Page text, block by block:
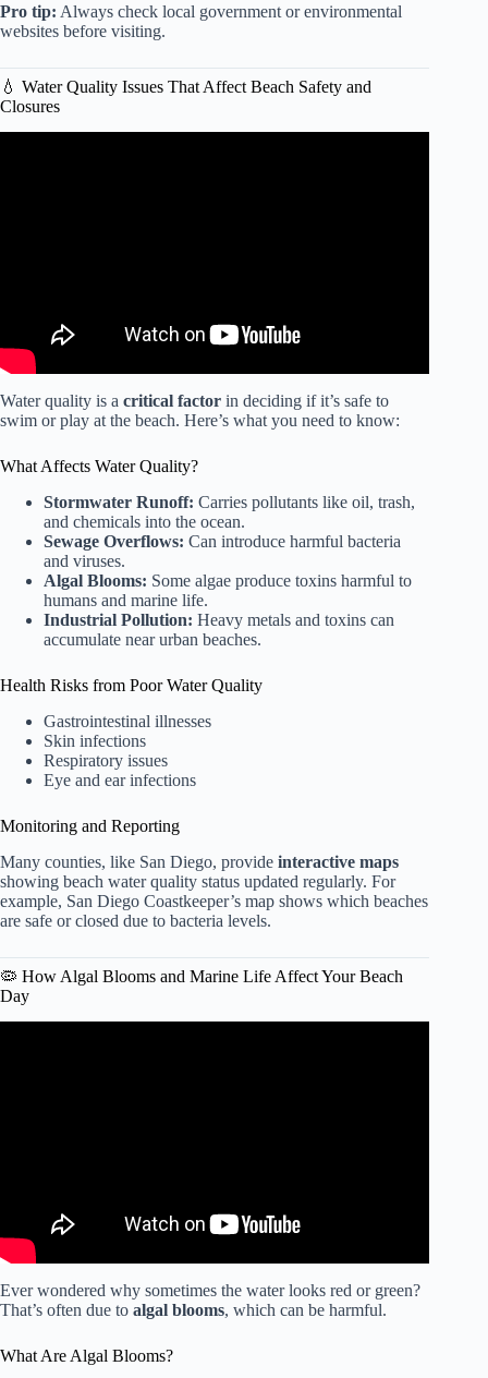
Pro tip: Always check local government or environmental
websites before visiting.
💧 Water Quality Issues That Affect Beach Safety and
Closures
Water quality is a critical factor in deciding if it’s safe to
swim or play at the beach. Here’s what you need to know:
What Affects Water Quality?
Stormwater Runoff: Carries pollutants like oil, trash,
and chemicals into the ocean.
Sewage Overflows: Can introduce harmful bacteria
and viruses.
Algal Blooms: Some algae produce toxins harmful to
humans and marine life.
Industrial Pollution: Heavy metals and toxins can
accumulate near urban beaches.
Health Risks from Poor Water Quality
Gastrointestinal illnesses
Skin infections
Respiratory issues
Eye and ear infections
Monitoring and Reporting
Many counties, like San Diego, provide interactive maps
showing beach water quality status updated regularly. For
example, San Diego Coastkeeper’s map shows which beaches
are safe or closed due to bacteria levels.
🦠 How Algal Blooms and Marine Life Affect Your Beach
Day
Ever wondered why sometimes the water looks red or green?
That’s often due to algal blooms, which can be harmful.
What Are Algal Blooms?